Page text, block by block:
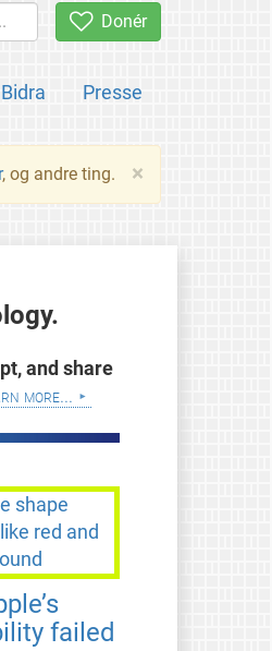
Donér
Bidra Presse
×
, og andre ting.
and share
more...
failed